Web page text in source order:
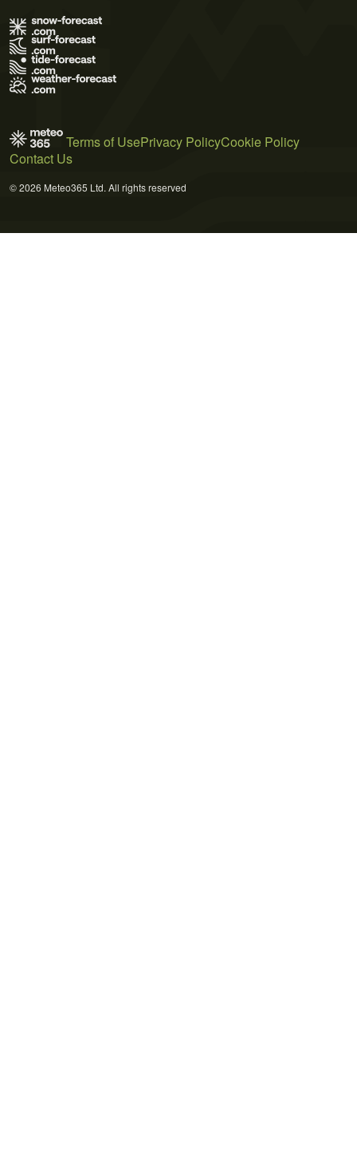
Terms of UsePrivacy PolicyCookie Policy
Contact Us
© 2026 Meteo365 Ltd. All rights reserved